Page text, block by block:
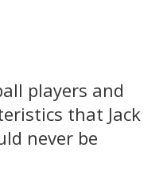
players and
that Jack
never be